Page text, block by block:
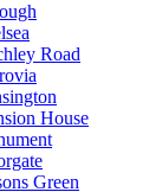
Road
House
Green